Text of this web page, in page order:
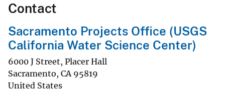
Contact
Sacramento Projects Office (USGS
California Water Science Center)
6000 J Street, Placer Hall
Sacramento, CA 95819
United States